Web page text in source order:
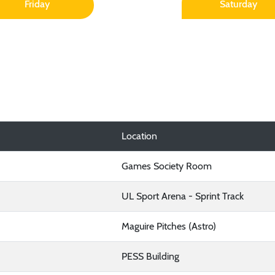
Friday Saturday
Location
Games Society Room
UL Sport Arena - Sprint Track
Maguire Pitches (Astro)
PESS Building